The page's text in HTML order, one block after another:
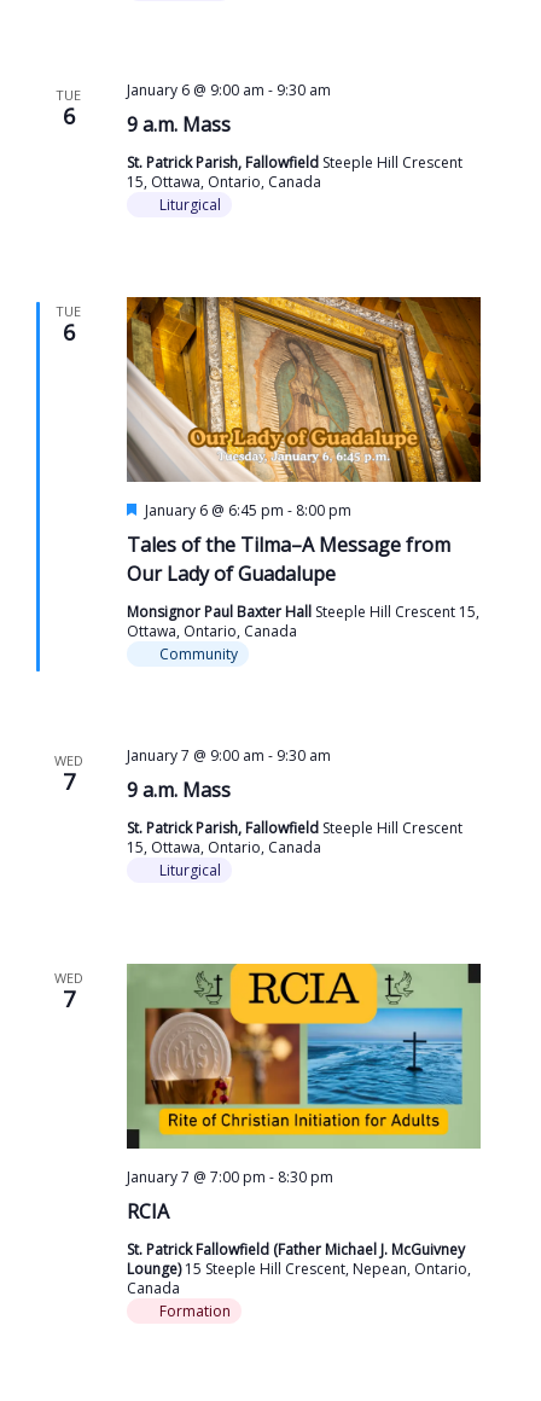
TUE
6 9 a.m. Mass
January 6 @ 9:00 am - 9:30 am
St. Patrick Parish, Fallowfield Steeple Hill Crescent
15, Ottawa, Ontario, Canada
Liturgical
TUE
6
Tales of the Tilma–A Message from
Our Lady of Guadalupe
Featured
January 6 @ 6:45 pm - 8:00 pm
Monsignor Paul Baxter Hall Steeple Hill Crescent 15,
Ottawa, Ontario, Canada
Community
WED
7 9 a.m. Mass
January 7 @ 9:00 am - 9:30 am
St. Patrick Parish, Fallowfield Steeple Hill Crescent
15, Ottawa, Ontario, Canada
Liturgical
WED
7
RCIA
January 7 @ 7:00 pm - 8:30 pm
St. Patrick Fallowfield (Father Michael J. McGuivney
Lounge)15 Steeple Hill Crescent, Nepean, Ontario,
Canada
Formation